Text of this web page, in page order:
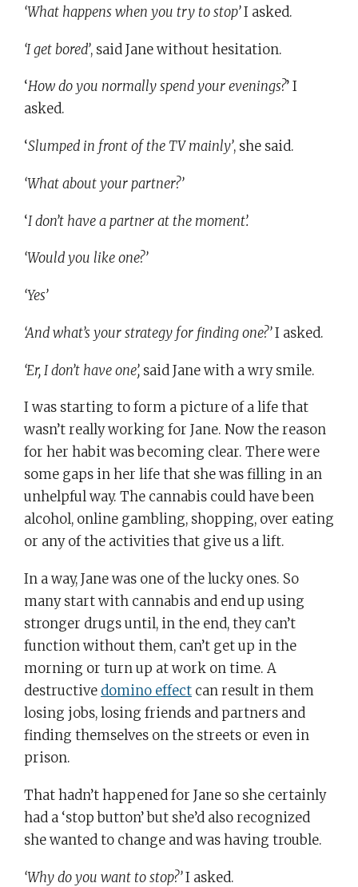
‘What happens when you try to stop’I asked.
‘I get bored’, said Jane without hesitation.
‘How do you normally spend your evenings?’ I
asked.
‘Slumped in front of the TV mainly’, she said.
‘What about your partner?’
‘I don’t have a partner at the moment’.
‘Would you like one?’
‘Yes’
‘And what’s your strategy for finding one?’I asked.
‘Er, I don’t have one’, said Jane with a wry smile.
I was starting to form a picture of a life that
wasn’t really working for Jane. Now the reason
for her habit was becoming clear. There were
some gaps in her life that she was filling in an
unhelpful way. The cannabis could have been
alcohol, online gambling, shopping, over eating
or any of the activities that give us a lift.
In a way, Jane was one of the lucky ones. So
many start with cannabis and end up using
stronger drugs until, in the end, they can’t
function without them, can’t get up in the
morning or turn up at work on time. A
destructive domino effect can result in them
losing jobs, losing friends and partners and
finding themselves on the streets or even in
prison.
That hadn’t happened for Jane so she certainly
had a ‘stop button’ but she’d also recognized
she wanted to change and was having trouble.
‘Why do you want to stop?’I asked.